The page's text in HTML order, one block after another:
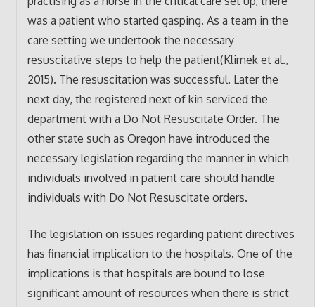
was a patient who started gasping. As a team in the
care setting we undertook the necessary
resuscitative steps to help the patient(Klimek et al.,
2015). The resuscitation was successful. Later the
next day, the registered next of kin serviced the
department with a Do Not Resuscitate Order. The
other state such as Oregon have introduced the
necessary legislation regarding the manner in which
individuals involved in patient care should handle
individuals with Do Not Resuscitate orders.
The legislation on issues regarding patient directives
has financial implication to the hospitals. One of the
implications is that hospitals are bound to lose
significant amount of resources when there is strict